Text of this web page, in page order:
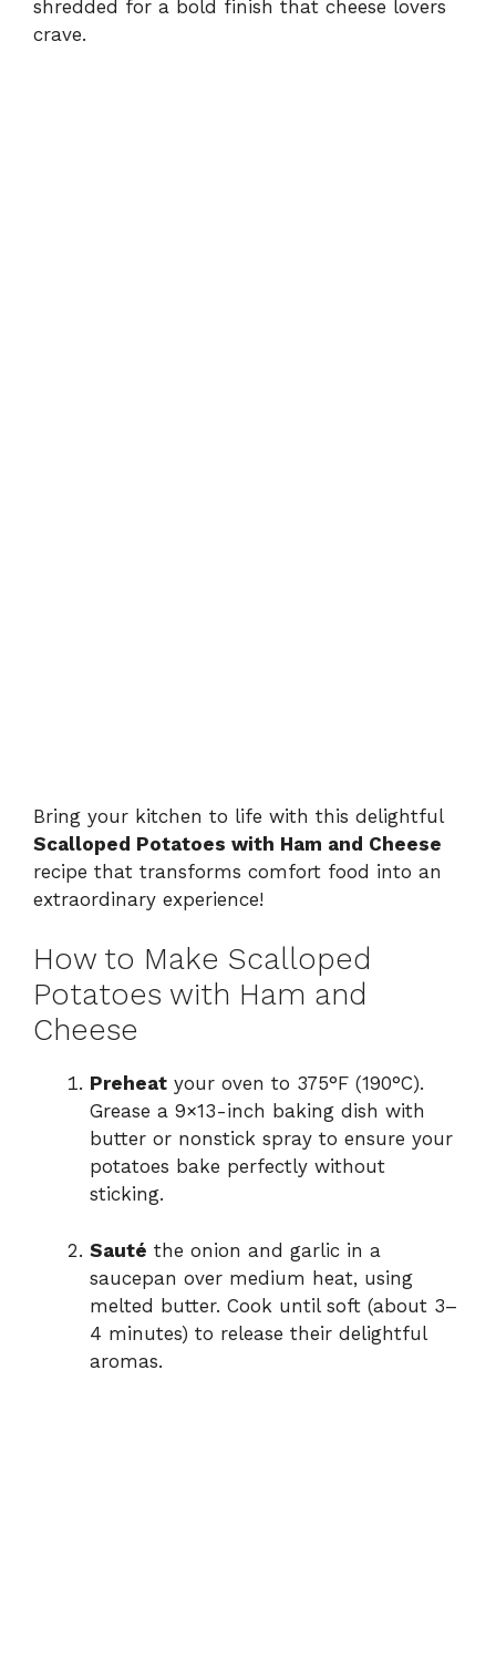
shredded for a bold finish that cheese lovers
crave.
Bring your kitchen to life with this delightful
Scalloped Potatoes with Ham and Cheese
recipe that transforms comfort food into an
extraordinary experience!
How to Make Scalloped
Potatoes with Ham and
Cheese
Preheat your oven to 375°F (190°C).
Grease a 9×13-inch baking dish with
butter or nonstick spray to ensure your
potatoes bake perfectly without
sticking.
Sauté the onion and garlic in a
saucepan over medium heat, using
melted butter. Cook until soft (about 3–
4 minutes) to release their delightful
aromas.